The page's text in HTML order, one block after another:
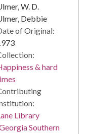
W. D.
Debbie
of Original:
& hard
Library
Southern